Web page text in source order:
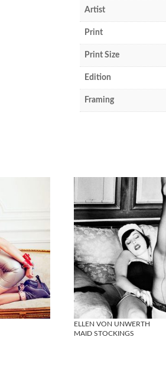
Artist
Print
Print Size
Edition
Framing
ELLEN VON UNWERTH
MAID STOCKINGS